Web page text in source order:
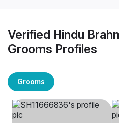
Verified Hindu
Grooms Profiles
Grooms